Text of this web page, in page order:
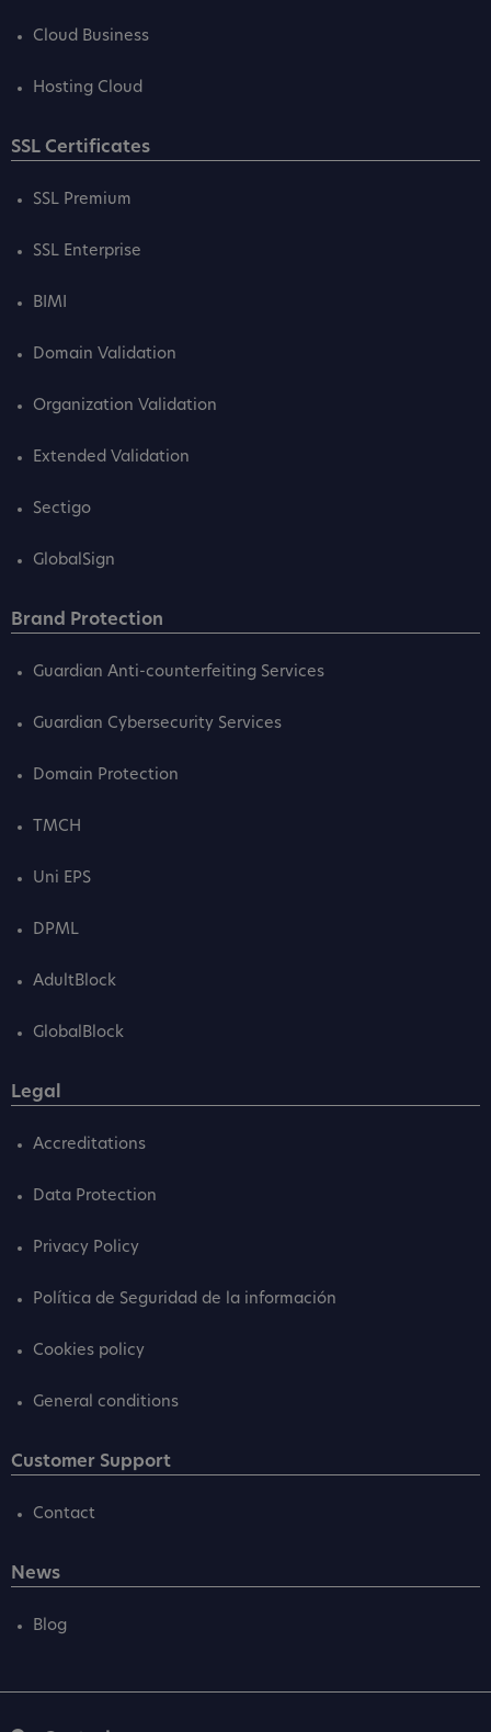
Cloud Business
Hosting Cloud
SSL Certificates
SSL Premium
SSL Enterprise
BIMI
Domain Validation
Organization Validation
Extended Validation
Sectigo
GlobalSign
Brand Protection
Guardian Anti-counterfeiting Services
Guardian Cybersecurity Services
Domain Protection
TMCH
Uni EPS
DPML
AdultBlock
GlobalBlock
Legal
Accreditations
Data Protection
Privacy Policy
Política de Seguridad de la información
Cookies policy
General conditions
Customer Support
Contact
News
Blog